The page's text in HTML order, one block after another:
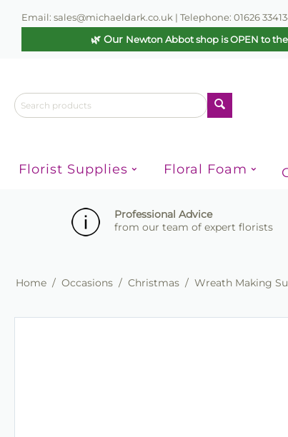
Email: sales@michaeldark.co.uk | Telephone: 01626
🌿 Our Newton Abbot shop is OPEN to
Florist Supplies Floral Foam
Professional Advice
from our team of expert florists
Home / Occasions / Christmas / Wreath Making